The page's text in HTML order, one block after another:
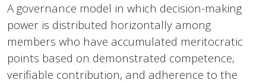
A governance model in which decision-making
power is distributed horizontally among
members who have accumulated meritocratic
points based on demonstrated competence,
verifiable contribution, and adherence to the